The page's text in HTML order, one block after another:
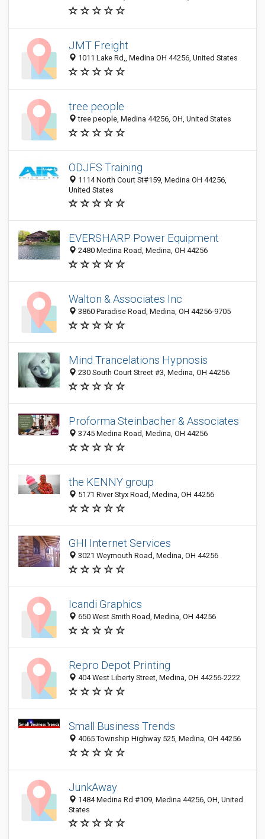
JMT Freight
1011 Lake Rd,, Medina OH 44256, United States
tree people
tree people, Medina 44256, OH, United States
ODJFS Training
1114 North Court St#159, Medina OH 44256,
United States
EVERSHARP Power Equipment
2480 Medina Road, Medina, OH 44256
Walton & Associates Inc
3860 Paradise Road, Medina, OH 44256-9705
Mind Trancelations Hypnosis
230 South Court Street #3, Medina, OH 44256
Proforma Steinbacher & Associates
3745 Medina Road, Medina, OH 44256
the KENNY group
5171 River Styx Road, Medina, OH 44256
GHI Internet Services
3021 Weymouth Road, Medina, OH 44256
Icandi Graphics
650 West Smith Road, Medina, OH 44256
Repro Depot Printing
404 West Liberty Street, Medina, OH 44256-2222
Small Business Trends
4065 Township Highway 525, Medina, OH 44256
JunkAway
1484 Medina Rd #109, Medina 44256, OH, United
States